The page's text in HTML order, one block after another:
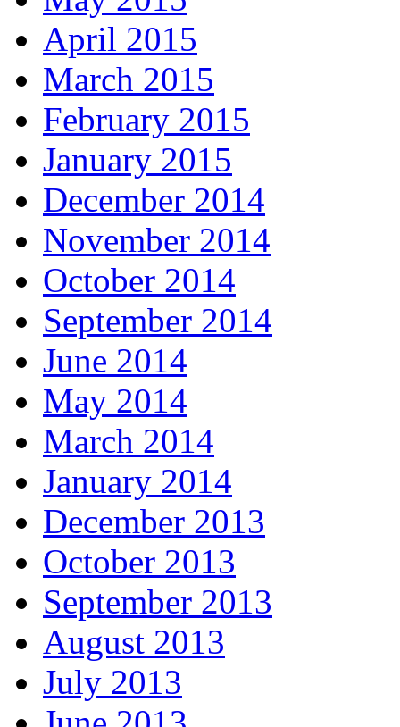
April 2015
March 2015
February 2015
January 2015
December 2014
November 2014
October 2014
September 2014
June 2014
May 2014
March 2014
January 2014
December 2013
October 2013
September 2013
August 2013
July 2013